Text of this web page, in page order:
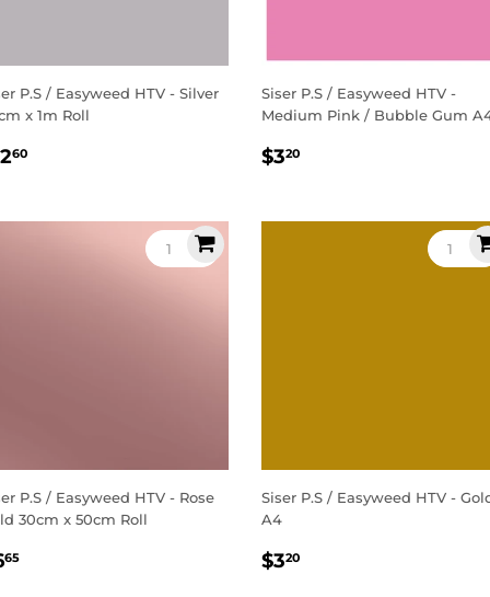
P.S / Easyweed HTV - Silver
x 1m Roll
60$12.60
Siser P.S / Easyweed HTV -
Medium Pink / Bubble Gum
Regular
$320
P.S / Easyweed HTV - Rose
30cm x 50cm Roll
65$6.65
Siser P.S / Easyweed HTV -
A4
Regular
$320